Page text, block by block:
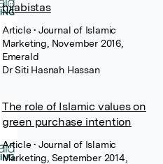
hijabistas
Article• Journal of Islamic
Marketing, November 2016,
Emerald
Dr Siti Hasnah Hassan
The role of Islamic values on
green purchase intention
Article• Journal of Islamic
Marketing, September 2014,